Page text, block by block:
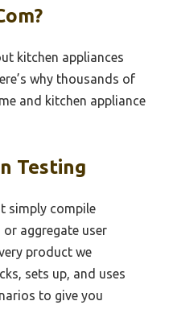
kitchen appliances
why thousands of
and kitchen appliance
Testing
simply compile
aggregate user
product we
sets up, and uses
to give you